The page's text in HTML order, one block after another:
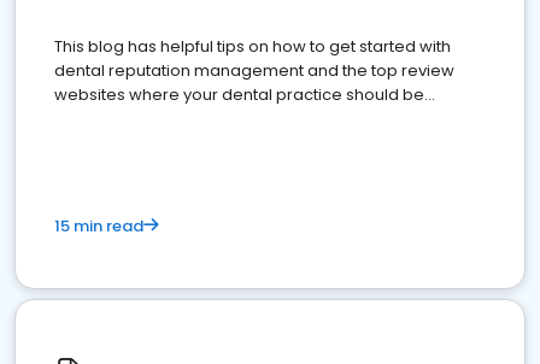
This blog has helpful tips on how to get started with
dental reputation management and the top review
websites where your dental practice should be
15 min read